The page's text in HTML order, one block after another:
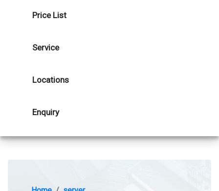
Price List
Service
Locations
Enquiry